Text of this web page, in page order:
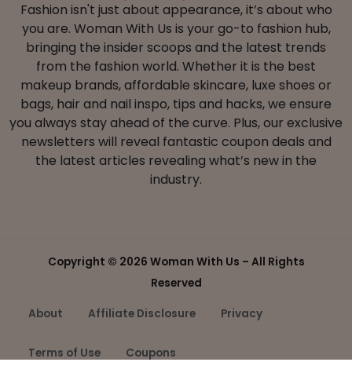
Fashion isn't just about appearance, it’s about who
you are. Woman With Us is your go-to fashion hub,
bringing the insider scoops and the latest trends
from the fashion world. Whether it is the best
makeup brands, affordable skincare, luxe shoes or
bags, hair and nail inspo, tips and hacks, we ensure
you always stay ahead of the curve. Plus, our exclusive
newsletters will reveal fantastic coupon deals and
the latest articles revealing what’s new in the
industry.
Copyright © 2026 Woman With Us – All Rights
Reserved
About Affiliate Disclosure Privacy
Terms of Use Coupons